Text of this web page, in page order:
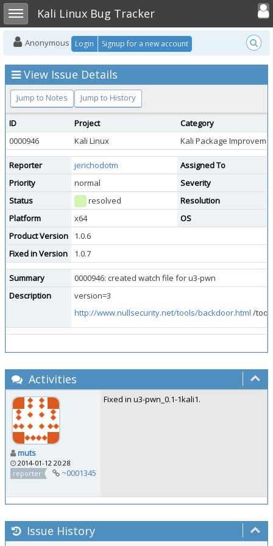
Toggle sidebarKali Linux Bug Tracker
Toggle
Anonymous Login Signup for a new account
View Issue Details
Jump to Notes Jump to History
ID Project
Category
0000946
Kali Linux Kali Package
Reporter jerichodotm
Assigned To
Priority
normal
Severity
Status
resolved
Resolution
Platform
x64
OS
Product Version
1.0.6
Fixed in Version
1.0.7
Summary
0000946: created watch file for u3-pwn
Description
version=3
http://www.nullsecurity.net/tools/backdoor.html /
Activities
muts
2014-01-12 20:28
reporter
~0001345
Fixed in u3-pwn_0.1-1kali1.
Issue History